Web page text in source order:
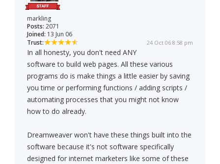
markling
Posts: 2071
Joined: 13 Jun 06
Trust:
24 Oct 06 8:58 pm
In all honesty, you don't need ANY
software to build web pages. All these various
programs do is make things a little easier by saving
you time or performing functions / adding scripts /
automating processes that you might not know
how to do already.
Dreamweaver won't have these things built into the
software because it's not software specifically
designed for internet marketers like some of these